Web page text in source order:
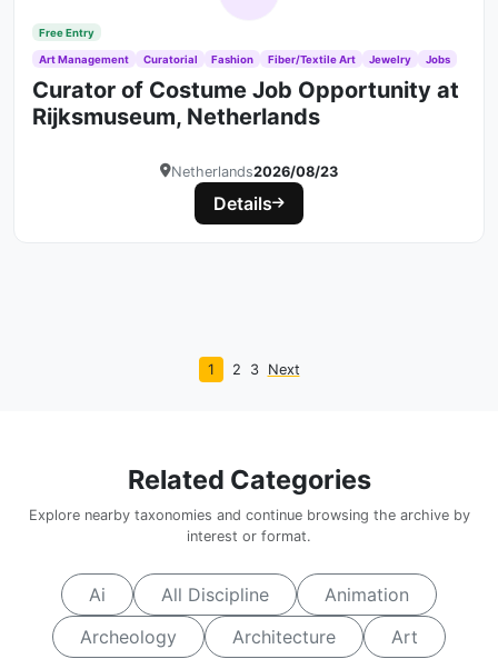
Free Entry
Art Management Curatorial Fashion Fiber/Textile Art Jewelry Jobs
Curator of Costume Job Opportunity at
Rijksmuseum, Netherlands
Netherlands2026/08/23
Details
1 2 3 Next
Related Categories
Explore nearby taxonomies and continue browsing the archive by
interest or format.
Ai All Discipline
Animation
Archeology
Architecture Art